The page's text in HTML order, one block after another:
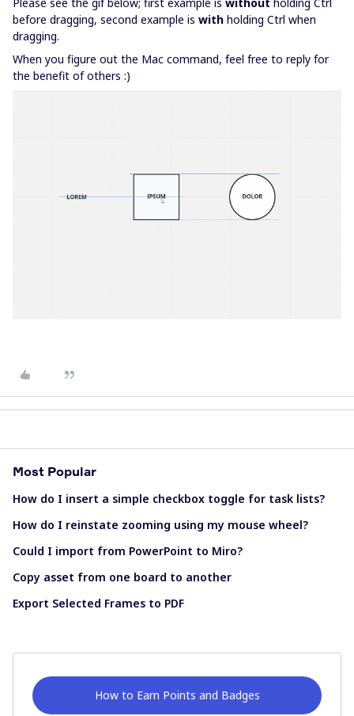
before dragging, second example is with holding Ctrl when
dragging.
When you figure out the Mac command, feel free to reply for
the benefit of others :)
Most Popular
How do I insert a simple checkbox toggle for task lists?
How do I reinstate zooming using my mouse wheel?
Could I import from PowerPoint to Miro?
Copy asset from one board to another
Export Selected Frames to PDF
How to Earn Points and Badges